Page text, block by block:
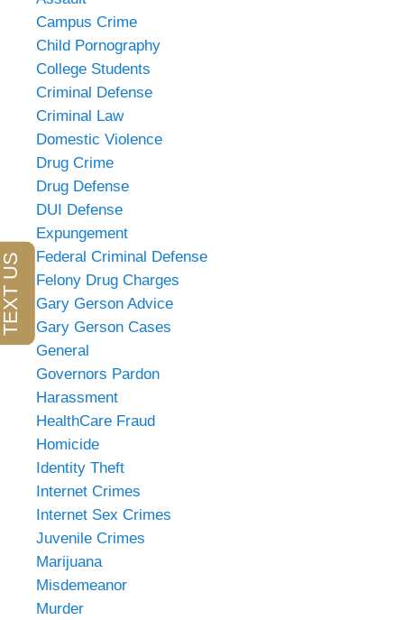
Campus Crime
Child Pornography
College Students
Criminal Defense
Criminal Law
Domestic Violence
Drug Crime
Drug Defense
DUI Defense
Expungement
Federal Criminal Defense
Felony Drug Charges
Gary Gerson Advice
Gary Gerson Cases
General
Governors Pardon
Harassment
HealthCare Fraud
Homicide
Identity Theft
Internet Crimes
Internet Sex Crimes
Juvenile Crimes
Marijuana
Misdemeanor
Murder